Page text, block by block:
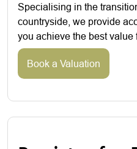
Specialising in the
countryside, we provide
you achieve the best value
Book a Valuation